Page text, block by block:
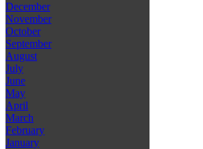
December
November
October
September
August
July
June
May
April
March
February
January